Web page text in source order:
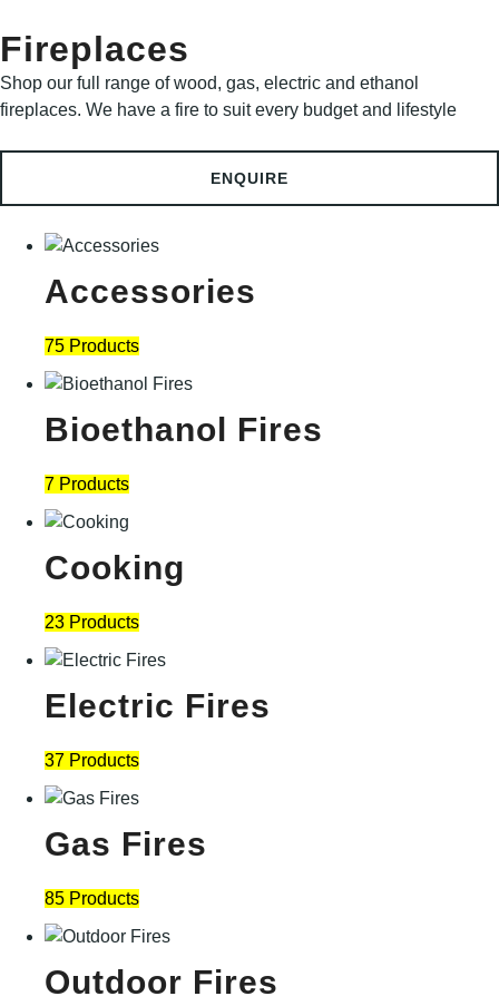
Fireplaces
Shop our full range of wood, gas, electric and ethanol
fireplaces. We have a fire to suit every budget and lifestyle
ENQUIRE
Accessories
75 Products
Bioethanol Fires
7 Products
Cooking
23 Products
Electric Fires
37 Products
Gas Fires
85 Products
Outdoor Fires